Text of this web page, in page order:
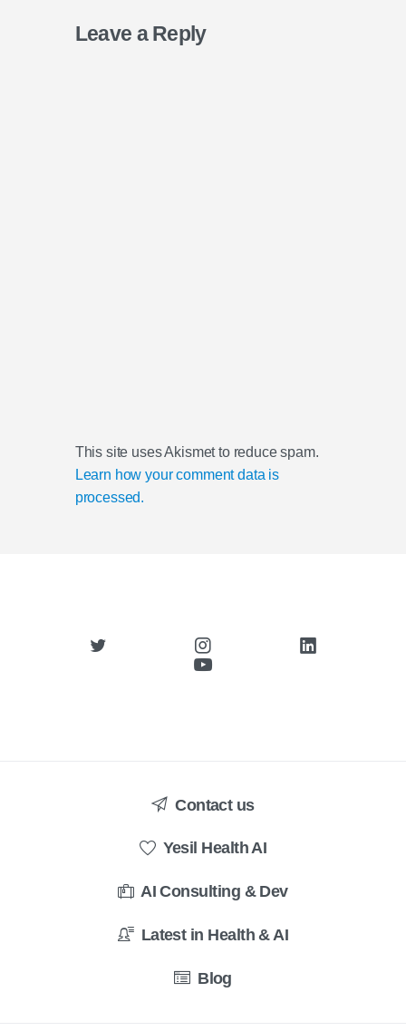
Leave a Reply
This site uses Akismet to reduce spam.
Learn how your comment data is
processed.
Contact us
Yesil Health AI
AI Consulting & Dev
Latest in Health & AI
Blog